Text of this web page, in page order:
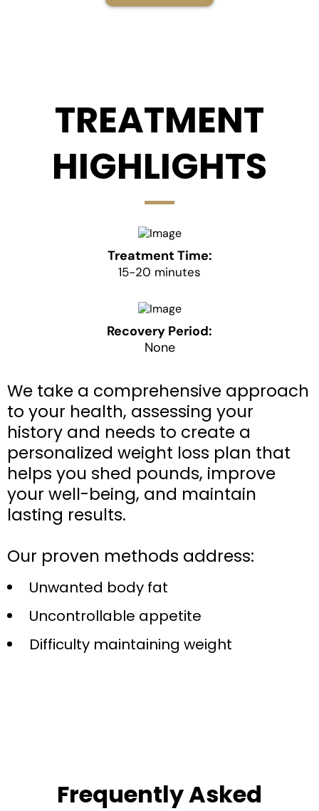
TREATMENT
HIGHLIGHTS
Treatment Time:
15-20 minutes
Recovery Period:
None
We take a comprehensive approach
to your health, assessing your
history and needs to create a
personalized weight loss plan that
helps you shed pounds, improve
your well-being, and maintain
lasting results.
Our proven methods address:
Unwanted body fat
Uncontrollable appetite
Difficulty maintaining weight
Frequently Asked